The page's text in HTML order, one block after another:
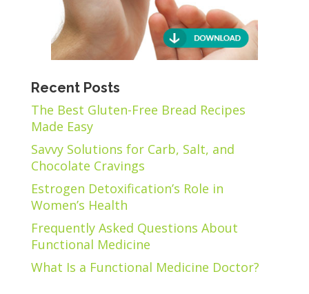
Recent Posts
The Best Gluten-Free Bread Recipes
Made Easy
Savvy Solutions for Carb, Salt, and
Chocolate Cravings
Estrogen Detoxification’s Role in
Women’s Health
Frequently Asked Questions About
Functional Medicine
What Is a Functional Medicine Doctor?